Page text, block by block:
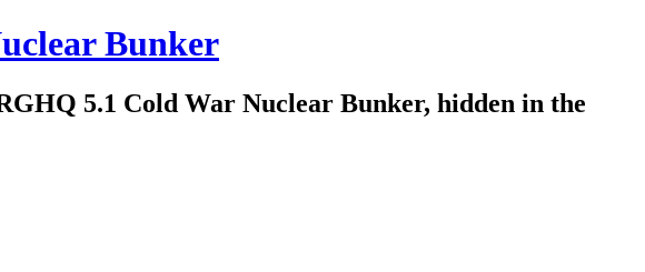
Bunker
5.1 Cold War Nuclear Bunker, hidden in the